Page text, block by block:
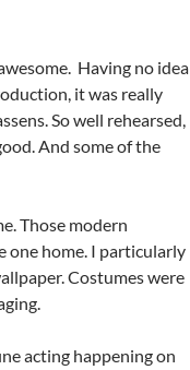
Having no idea
it was really
So well rehearsed,
And some of the
Those modern
one home. I particularly
Costumes were
acting happening on